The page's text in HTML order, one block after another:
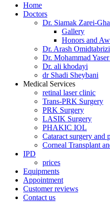
Home
Doctors
Dr. Siamak Zarei-
Gallery
Honors and
Dr. Arash Omidtabrizi
Dr. Mohammad
Dr. ali khodayi
dr Shadi Sheybani
Medical Services
retinal laser clinic
Trans-PRK Surgery
PRK Surgery
LASIK Surgery
PHAKIC IOL
Cataract surgery and
Corneal Transplant
IPD
prices
Equipments
Appointment
Customer reviews
Contact us